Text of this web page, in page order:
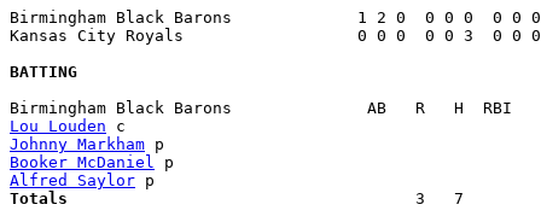
Birmingham Black Barons             1 2 0  0 0 0  0
Kansas City Royals                  0 0 0  0 0 3  0 0
BATTING
Lou Louden
Johnny Markham
Booker McDaniel
Alfred Saylor
Totals
3   7